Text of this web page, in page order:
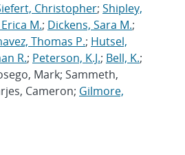
Christopher; Shipley,
M.; Dickens, Sara M.;
Thomas P.; Hutsel,
R.; Peterson, K.J.; Bell, K.;
Mark; Sammeth,
Cameron; Gilmore,